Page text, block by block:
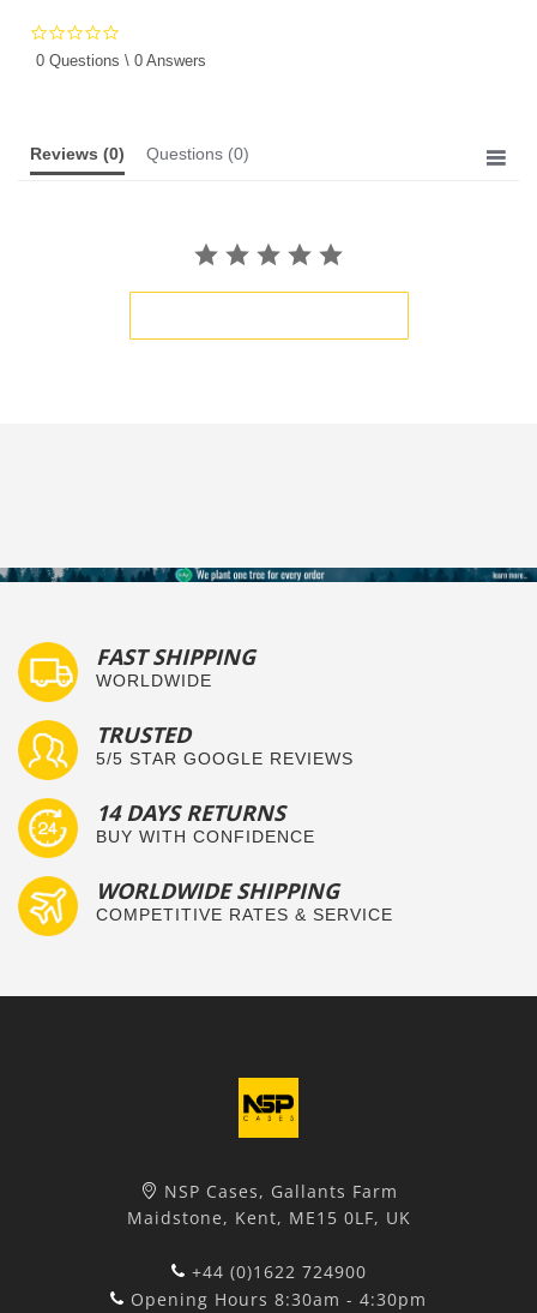
star
0 Questions \ 0 Answers
Reviews (0) Questions (0)
FAST SHIPPING
WORLDWIDE
TRUSTED
5/5 STAR GOOGLE REVIEWS
14 DAYS RETURNS
BUY WITH CONFIDENCE
WORLDWIDE SHIPPING
COMPETITIVE RATES & SERVICE
NSP Cases, Gallants Farm
Maidstone, Kent, ME15 0LF, UK
+44 (0)1622 724900
Opening Hours 8:30am - 4:30pm